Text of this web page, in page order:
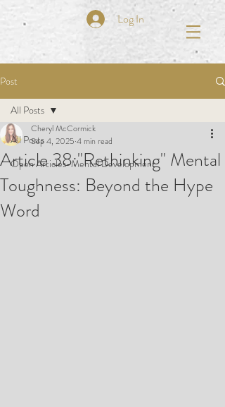
Log In
Post
All Posts
Open Articles-Mental Development
All Posts
Article 38:"Rethinking" Mental
Toughness: Beyond the Hype
Word
Cheryl McCormick
Sep 4, 2025 4 min read